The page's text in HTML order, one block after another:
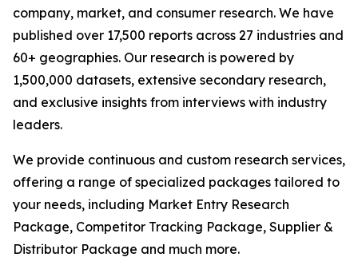
company, market, and consumer research. We have
published over 17,500 reports across 27 industries and
60+ geographies. Our research is powered by
1,500,000 datasets, extensive secondary research,
and exclusive insights from interviews with industry
leaders.
We provide continuous and custom research services,
offering a range of specialized packages tailored to
your needs, including Market Entry Research
Package, Competitor Tracking Package, Supplier &
Distributor Package and much more.